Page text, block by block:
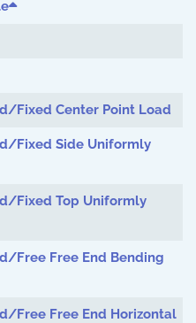
Fixed Center Point Load
Fixed Side Uniformly
Fixed Top Uniformly
Free Free End Bending
Free Free End Horizontal